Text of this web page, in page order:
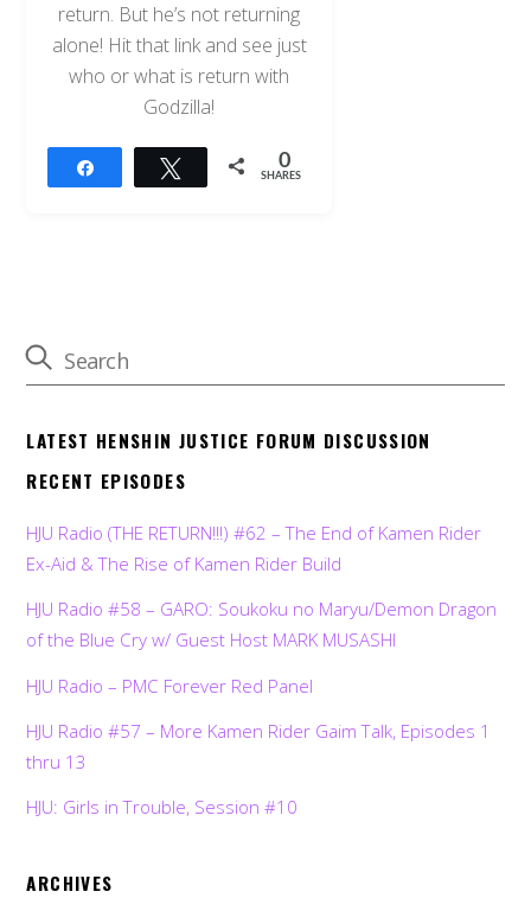
return. But he’s not returning
alone! Hit that link and see just
who or what is return with
Godzilla!
Tweet 0
SHARES
LATEST HENSHIN JUSTICE FORUM DISCUSSION
RECENT EPISODES
HJU Radio (THE RETURN!!!) #62 – The End of Kamen Rider
Ex-Aid & The Rise of Kamen Rider Build
HJU Radio #58 – GARO: Soukoku no Maryu/Demon Dragon
of the Blue Cry w/ Guest Host MARK MUSASHI
HJU Radio – PMC Forever Red Panel
HJU Radio #57 – More Kamen Rider Gaim Talk, Episodes 1
thru 13
HJU: Girls in Trouble, Session #10
ARCHIVES